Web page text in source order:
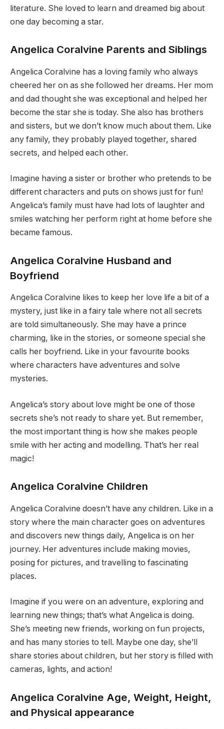
literature. She loved to learn and dreamed big about
one day becoming a star.
Angelica Coralvine Parents and Siblings
Angelica Coralvine has a loving family who always
cheered her on as she followed her dreams. Her mom
and dad thought she was exceptional and helped her
become the star she is today. She also has brothers
and sisters, but we don’t know much about them. Like
any family, they probably played together, shared
secrets, and helped each other.
Imagine having a sister or brother who pretends to be
different characters and puts on shows just for fun!
Angelica’s family must have had lots of laughter and
smiles watching her perform right at home before she
became famous.
Angelica Coralvine Husband and
Boyfriend
Angelica Coralvine likes to keep her love life a bit of a
mystery, just like in a fairy tale where not all secrets
are told simultaneously. She may have a prince
charming, like in the stories, or someone special she
calls her boyfriend. Like in your favourite books
where characters have adventures and solve
mysteries.
Angelica’s story about love might be one of those
secrets she’s not ready to share yet. But remember,
the most important thing is how she makes people
smile with her acting and modelling. That’s her real
magic!
Angelica Coralvine Children
Angelica Coralvine doesn’t have any children. Like in a
story where the main character goes on adventures
and discovers new things daily, Angelica is on her
journey. Her adventures include making movies,
posing for pictures, and travelling to fascinating
places.
Imagine if you were on an adventure, exploring and
learning new things; that’s what Angelica is doing.
She’s meeting new friends, working on fun projects,
and has many stories to tell. Maybe one day, she’ll
share stories about children, but her story is filled with
cameras, lights, and action!
Angelica Coralvine Age, Weight, Height,
and Physical appearance